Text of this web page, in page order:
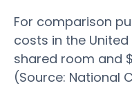
For comparison
costs in the
shared room and
(Source: National